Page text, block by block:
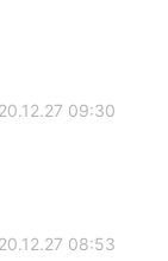
09:30
08:53